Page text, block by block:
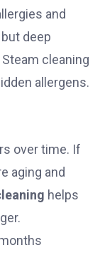
and
deep
cleaning
allergens.
over time. If
aging and
helps